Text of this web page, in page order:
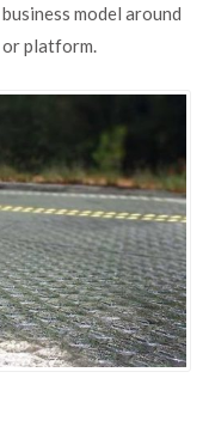
model around
or platform.